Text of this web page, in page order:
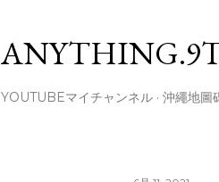
YOUTUBEマイチャンネル 沖繩地圖